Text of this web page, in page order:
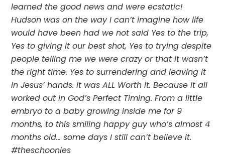
learned the good news and were ecstatic!
Hudson was on the way I can’t imagine how life
would have been had we not said Yes to the trip,
Yes to giving it our best shot, Yes to trying despite
people telling me we were crazy or that it wasn’t
the right time. Yes to surrendering and leaving it
in Jesus’ hands. It was ALL Worth it. Because it all
worked out in God’s Perfect Timing. From a little
embryo to a baby growing inside me for 9
months, to this smiling happy guy who’s almost 4
months old… some days I still can’t believe it.
#theschoonies